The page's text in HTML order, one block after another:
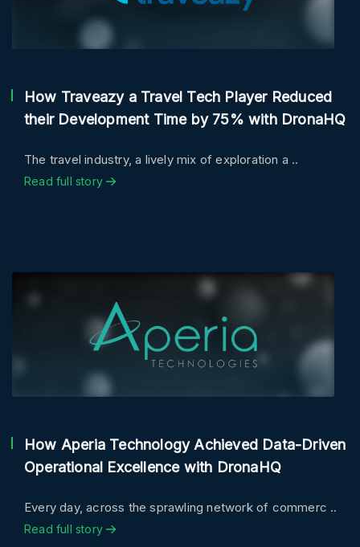
How Traveazy a Travel Tech Player Reduced
their Development Time by 75% with DronaHQ
The travel industry, a lively mix of exploration a ..
Read full story
How Aperia Technology Achieved Data-Driven
Operational Excellence with DronaHQ
Every day, across the sprawling network of commerc ..
Read full story